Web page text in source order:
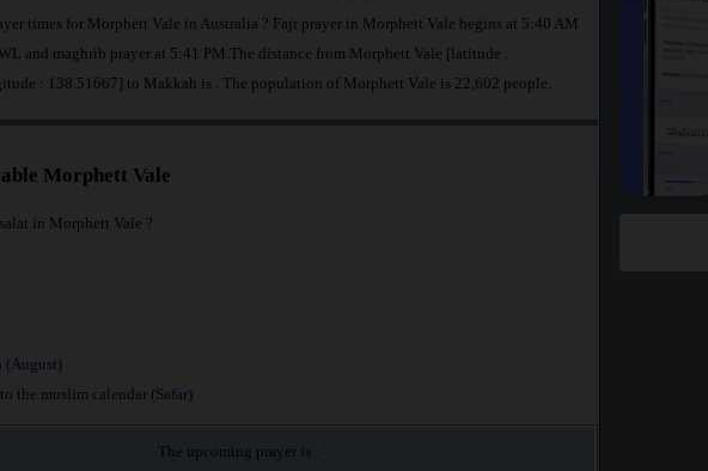
times for Morphett Vale in Australia ? Fajr prayer in Morphett Vale begins at 5:40 AM
and maghrib prayer at 5:41 PM.The distance from Morphett Vale [latitude :
: 138.51667] to Makkah is
. The population of Morphett Vale is 22,602 people.
Morphett Vale
in Morphett Vale ?
(August)
the muslim calendar (Safar)
The upcoming prayer is :